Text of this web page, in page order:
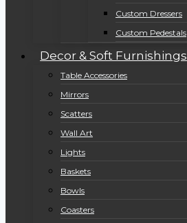
Custom Dressers
Custom Pedestals
Decor & Soft Furnishings
Table Accessories
Mirrors
Scatters
Wall Art
Lights
Baskets
Bowls
Coasters